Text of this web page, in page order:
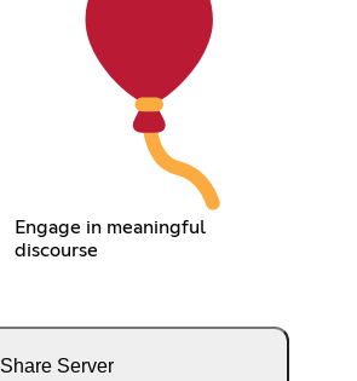
Engage in meaningful
discourse
Share Server